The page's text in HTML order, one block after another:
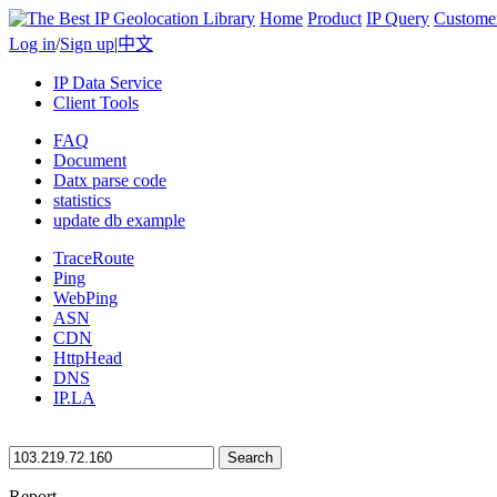
Home Product IP Query
Log in/Sign up|中文
IP Data Service
Client Tools
FAQ
Document
Datx parse code
statistics
update db example
TraceRoute
Ping
WebPing
ASN
CDN
HttpHead
DNS
IP.LA
Search